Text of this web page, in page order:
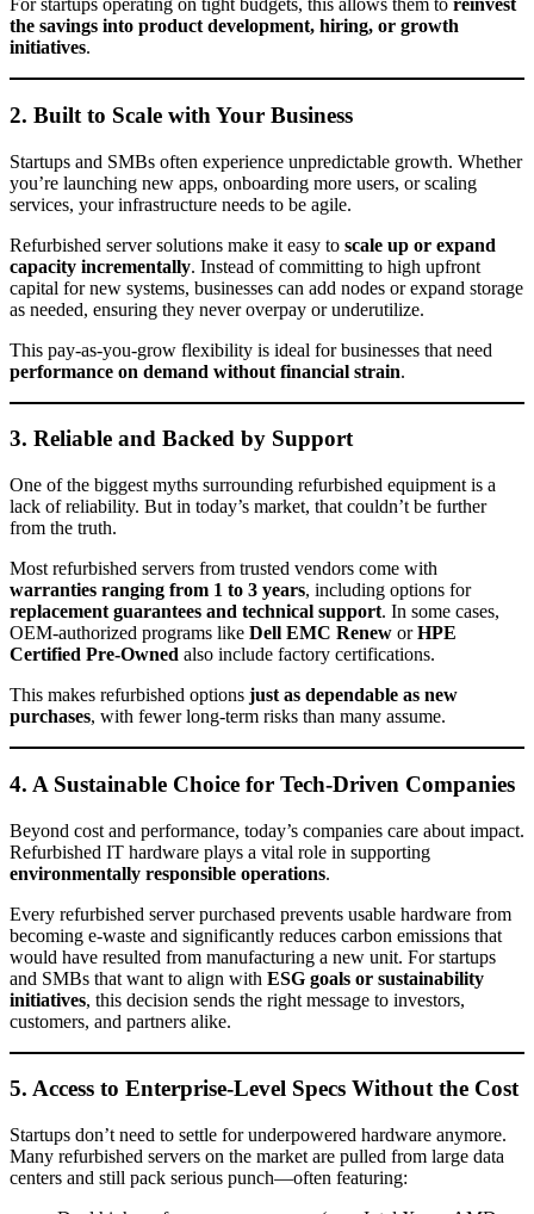
For startups operating on tight budgets, this allows them to reinvest
the savings into product development, hiring, or growth
initiatives.
2. Built to Scale with Your Business
Startups and SMBs often experience unpredictable growth. Whether
you’re launching new apps, onboarding more users, or scaling
services, your infrastructure needs to be agile.
Refurbished server solutions make it easy to scale up or expand
capacity incrementally. Instead of committing to high upfront
capital for new systems, businesses can add nodes or expand storage
as needed, ensuring they never overpay or underutilize.
This pay-as-you-grow flexibility is ideal for businesses that need
performance on demand without financial strain.
3. Reliable and Backed by Support
One of the biggest myths surrounding refurbished equipment is a
lack of reliability. But in today’s market, that couldn’t be further
from the truth.
Most refurbished servers from trusted vendors come with
warranties ranging from 1 to 3 years, including options for
replacement guarantees and technical support. In some cases,
OEM-authorized programs like Dell EMC Renew orHPE
Certified Pre-Owned also include factory certifications.
This makes refurbished options just as dependable as new
purchases, with fewer long-term risks than many assume.
4. A Sustainable Choice for Tech-Driven Companies
Beyond cost and performance, today’s companies care about impact.
Refurbished IT hardware plays a vital role in supporting
environmentally responsible operations.
Every refurbished server purchased prevents usable hardware from
becoming e-waste and significantly reduces carbon emissions that
would have resulted from manufacturing a new unit. For startups
and SMBs that want to align with ESG goals or sustainability
initiatives, this decision sends the right message to investors,
customers, and partners alike.
5. Access to Enterprise-Level Specs Without the Cost
Startups don’t need to settle for underpowered hardware anymore.
Many refurbished servers on the market are pulled from large data
centers and still pack serious punch—often featuring: